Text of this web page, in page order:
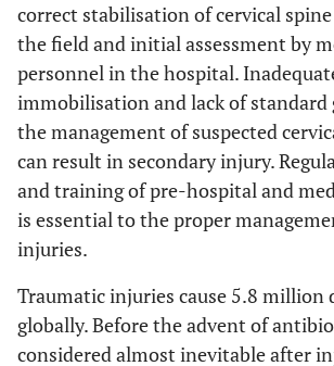
correct stabilisation of cervical
the field and initial assessment by
personnel in the hospital.
immobilisation and lack of standard
the management of suspected
can result in secondary injury.
and training of pre-hospital and
is essential to the proper
injuries.
Traumatic injuries cause 5.8 million
globally. Before the advent of
considered almost inevitable after